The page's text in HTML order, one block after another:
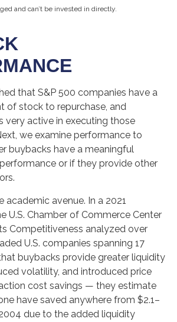
and can’t be invested in directly.
that S&P 500 companies have a
of stock to repurchase, and
very active in executing those
we examine performance to
buybacks have a meaningful
or if they provide other
academic avenue. In a 2021
U.S. Chamber of Commerce Center
Competitiveness analyzed over
U.S. companies spanning 17
buybacks provide greater liquidity
volatility, and introduced price
cost savings — they estimate
have saved anywhere from $2.1–
due to the added liquidity